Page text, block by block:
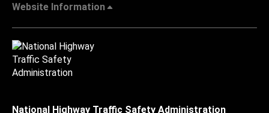
Website Information
National Highway Traffic Safety Administration